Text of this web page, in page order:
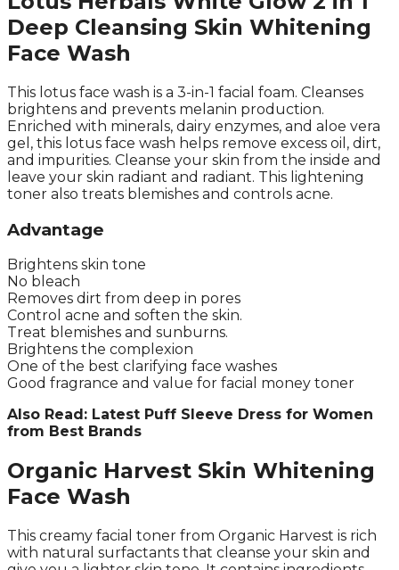
Deep Cleansing Skin Whitening
Face Wash
This lotus face wash is a 3-in-1 facial foam. Cleanses
brightens and prevents melanin production.
Enriched with minerals, dairy enzymes, and aloe vera
gel, this lotus face wash helps remove excess oil, dirt,
and impurities. Cleanse your skin from the inside and
leave your skin radiant and radiant. This lightening
toner also treats blemishes and controls acne.
Advantage
Brightens skin tone
No bleach
Removes dirt from deep in pores
Control acne and soften the skin.
Treat blemishes and sunburns.
Brightens the complexion
One of the best clarifying face washes
Good fragrance and value for facial money toner
Also Read: Latest Puff Sleeve Dress for Women
from Best Brands
Organic Harvest Skin Whitening
Face Wash
This creamy facial toner from Organic Harvest is rich
with natural surfactants that cleanse your skin and